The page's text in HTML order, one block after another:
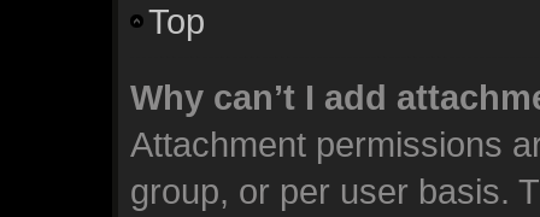
Top
Why can’t I add
Attachment permissions
group, or per user basis.